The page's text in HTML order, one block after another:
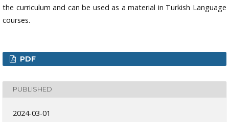
the curriculum and can be used as a material in Turkish Language
courses.
PDF
PUBLISHED
2024-03-01